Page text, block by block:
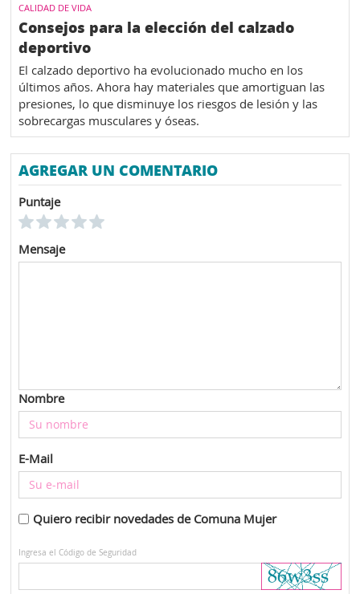
CALIDAD DE VIDA
Consejos para la elección del calzado
deportivo
El calzado deportivo ha evolucionado mucho en los
últimos años. Ahora hay materiales que amortiguan las
presiones, lo que disminuye los riesgos de lesión y las
sobrecargas musculares y óseas.
AGREGAR UN COMENTARIO
Puntaje
Mensaje
Nombre
E-Mail
Quiero recibir novedades de Comuna Mujer
Ingresa el Código de Seguridad